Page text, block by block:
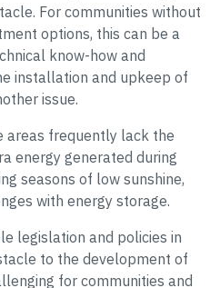
For communities without
options, this can be a
know-how and
installation and upkeep of
issue.
areas frequently lack the
energy generated during
seasons of low sunshine,
with energy storage.
legislation and policies in
to the development of
for communities and